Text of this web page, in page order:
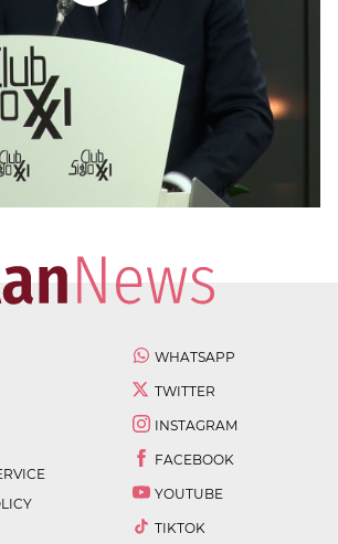
WHATSAPP
TWITTER
INSTAGRAM
FACEBOOK
YOUTUBE
TIKTOK